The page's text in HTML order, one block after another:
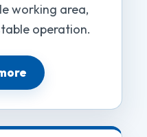
working area,
operation.